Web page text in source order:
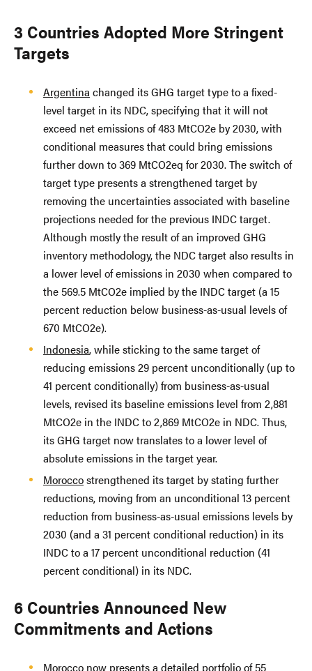
3 Countries Adopted More Stringent
Targets
Argentina changed its GHG target type to a fixed-
level target in its NDC, specifying that it will not
exceed net emissions of 483 MtCO2e by 2030, with
conditional measures that could bring emissions
further down to 369 MtCO2eq for 2030. The switch of
target type presents a strengthened target by
removing the uncertainties associated with baseline
projections needed for the previous INDC target.
Although mostly the result of an improved GHG
inventory methodology, the NDC target also results in
a lower level of emissions in 2030 when compared to
the 569.5 MtCO2e implied by the INDC target (a 15
percent reduction below business-as-usual levels of
670 MtCO2e).
Indonesia, while sticking to the same target of
reducing emissions 29 percent unconditionally (up to
41 percent conditionally) from business-as-usual
levels, revised its baseline emissions level from 2,881
MtCO2e in the INDC to 2,869 MtCO2e in NDC. Thus,
its GHG target now translates to a lower level of
absolute emissions in the target year.
Moroccostrengthened its target by stating further
reductions, moving from an unconditional 13 percent
reduction from business-as-usual emissions levels by
2030 (and a 31 percent conditional reduction) in its
INDC to a 17 percent unconditional reduction (41
percent conditional) in its NDC.
6 Countries Announced New
Commitments and Actions
Morocco now presents a detailed portfolioof 55